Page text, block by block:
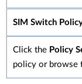
SIM Switch
Click the Policy
policy or browse